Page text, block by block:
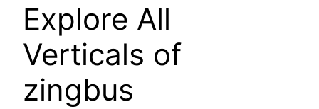
Explore All
Verticals of
zingbus